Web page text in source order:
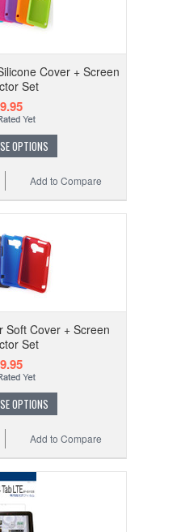
Cover + Screen
Set
OPTIONS
Add to Compare
Soft Cover + Screen
Set
OPTIONS
Add to Compare